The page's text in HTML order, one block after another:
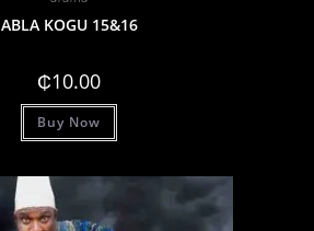
ABLA KOGU 15&16
₵10.00
Buy Now